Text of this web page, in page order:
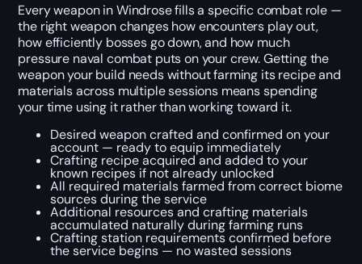
Every weapon in Windrose fills a specific combat role —
the right weapon changes how encounters play out,
how efficiently bosses go down, and how much
pressure naval combat puts on your crew. Getting the
weapon your build needs without farming its recipe and
materials across multiple sessions means spending
your time using it rather than working toward it.
Desired weapon crafted and confirmed on your
account — ready to equip immediately
Crafting recipe acquired and added to your
known recipes if not already unlocked
All required materials farmed from correct biome
sources during the service
Additional resources and crafting materials
accumulated naturally during farming runs
Crafting station requirements confirmed before
the service begins — no wasted sessions